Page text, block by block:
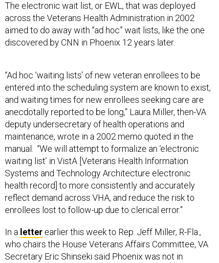
The electronic wait list, or EWL, that was deployed
across the Veterans Health Administration in 2002
aimed to do away with “ad hoc” wait lists, like the one
discovered by CNN in Phoenix 12 years later.
“Ad hoc ‘waiting lists’ of new veteran enrollees to be
entered into the scheduling system are known to exist,
and waiting times for new enrollees seeking care are
anecdotally reported to be long,” Laura Miller, then-VA
deputy undersecretary of health operations and
maintenance, wrote in a 2002 memo quoted in the
manual. “We will attempt to formalize an ‘electronic
waiting list’ in VistA [Veterans Health Information
Systems and Technology Architecture electronic
health record] to more consistently and accurately
reflect demand across VHA, and reduce the risk to
enrollees lost to follow-up due to clerical error.”
In a letter earlier this week to Rep. Jeff Miller, R-Fla.,
who chairs the House Veterans Affairs Committee, VA
Secretary Eric Shinseki said Phoenix was not in